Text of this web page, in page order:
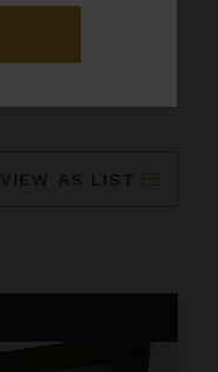
VIEW AS LIST